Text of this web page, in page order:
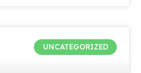
UNCATEGORIZED